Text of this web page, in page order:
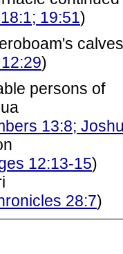
19:51)
)
persons of
13:8;
12:13-15)
28:7)